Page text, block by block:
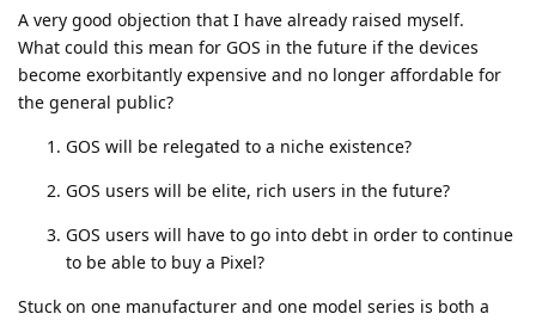
A very good objection that I have already raised myself.
What could this mean for GOS in the future if the devices
become exorbitantly expensive and no longer affordable for
the general public?
GOS will be relegated to a niche existence?
GOS users will be elite, rich users in the future?
GOS users will have to go into debt in order to continue
to be able to buy a Pixel?
Stuck on one manufacturer and one model series is both a